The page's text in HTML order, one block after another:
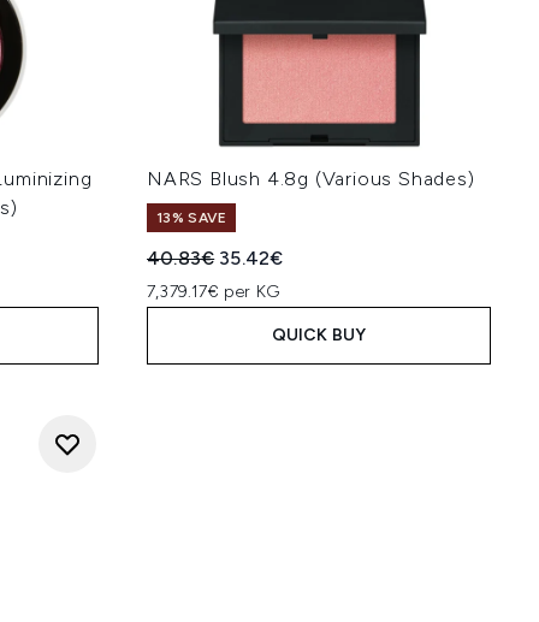
NARS Blush 4.8g (Various Shades)
13% SAVE
Recommended Retail Price:
40.83€ Current price:
35.42€
7,379.17€ per KG
QUICK BUY